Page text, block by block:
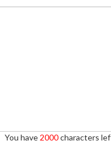
You have 2000characters